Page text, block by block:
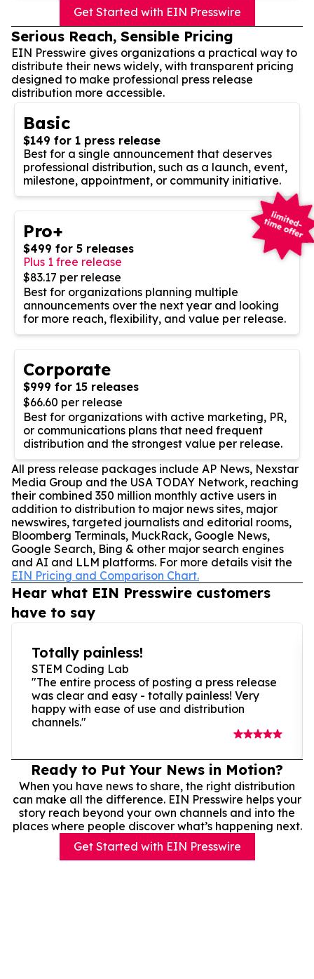
Get Started with EIN Presswire
Serious Reach, Sensible Pricing
EIN Presswire gives organizations a practical way to
distribute their news widely, with transparent pricing
designed to make professional press release
distribution more accessible.
Basic
$149 for 1 press release
Best for a single announcement that deserves
professional distribution, such as a launch, event,
milestone, appointment, or community initiative.
Pro+
$499 for 5 releases
Plus 1 free release
$83.17 per release
Best for organizations planning multiple
announcements over the next year and looking
for more reach, flexibility, and value per release.
Corporate
$999 for 15 releases
$66.60 per release
Best for organizations with active marketing, PR,
or communications plans that need frequent
distribution and the strongest value per release.
All press release packages include AP News, Nexstar
Media Group and the USA TODAY Network, reaching
their combined 350 million monthly active users in
addition to distribution to major news sites, major
newswires, targeted journalists and editorial rooms,
Bloomberg Terminals, MuckRack, Google News,
Google Search, Bing & other major search engines
and AI and LLM platforms. For more details visit the
EIN Pricing and Comparison Chart.
Hear what EIN Presswire customers
have to say
Totally painless!
STEM Coding Lab
"The entire process of posting a press release
was clear and easy - totally painless! Very
happy with ease of use and distribution
channels."
Ready to Put Your News in Motion?
When you have news to share, the right distribution
can make all the difference. EIN Presswire helps your
story reach beyond your own channels and into the
places where people discover what’s happening next.
Get Started with EIN Presswire